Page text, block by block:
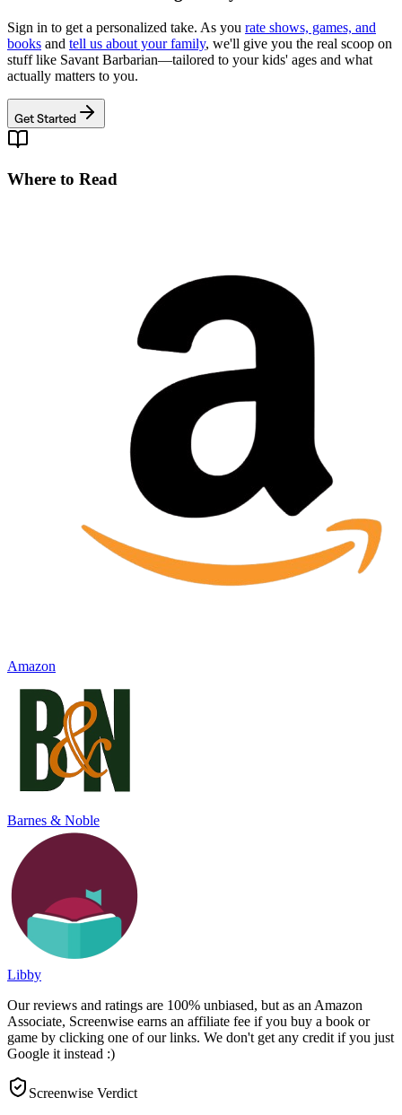
Sign in to get a personalized take. As you rate shows, games, and
books and tell us about your family, we'll give you the real scoop on
stuff like Savant Barbarian—tailored to your kids' ages and what
actually matters to you.
Get Started
Where to Read
Amazon
Barnes & Noble
Libby
Our reviews and ratings are 100% unbiased, but as an Amazon
Associate, Screenwise earns an affiliate fee if you buy a book or
game by clicking one of our links. We don't get any credit if you just
Google it instead :)
Screenwise Verdict